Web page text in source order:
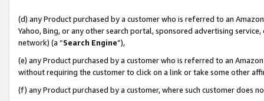
(d) any Product purchased by a customer who is referred to an
Yahoo, Bing, or any other search portal, sponsored advertising
network) (a “Search Engine”),
(e) any Product purchased by a customer who is referred to an
without requiring the customer to click on a link or take some other
(f) any Product purchased by a customer, where such customer does